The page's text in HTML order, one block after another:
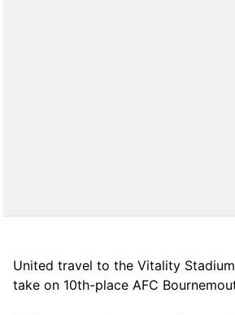
United travel to the Vitality
take on 10th-place AFC